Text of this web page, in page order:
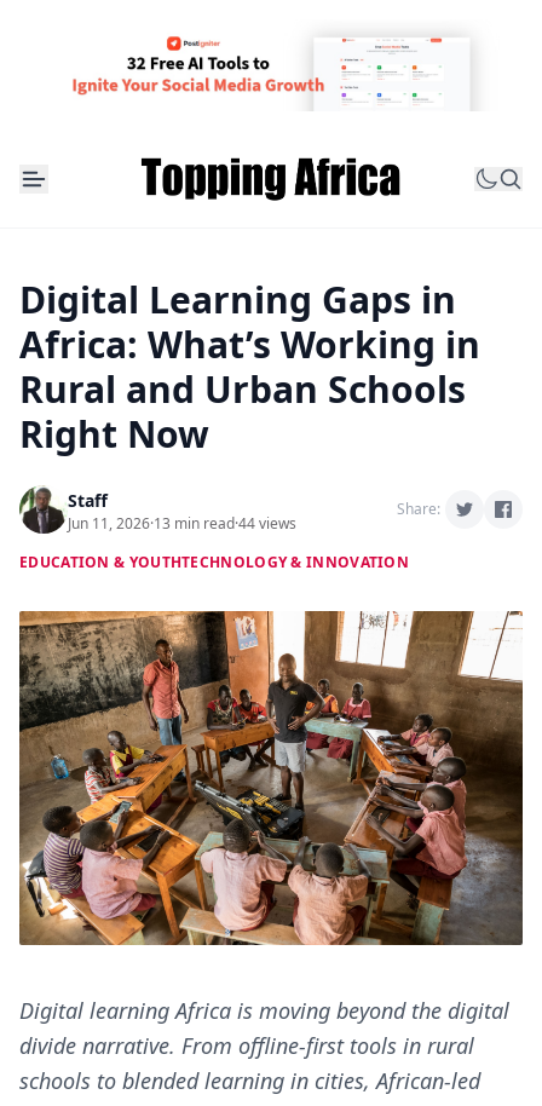
Digital Learning Gaps in
Africa: What’s Working in
Rural and Urban Schools
Right Now
Staff
Jun 11, 2026·13 min read·44 views
Share:
EDUCATION & YOUTHTECHNOLOGY & INNOVATION
Digital learning Africa is moving beyond the digital
divide narrative. From offline-first tools in rural
schools to blended learning in cities, African-led